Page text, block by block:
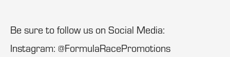
Be sure to follow us on Social Media:
Instagram: @FormulaRacePromotions